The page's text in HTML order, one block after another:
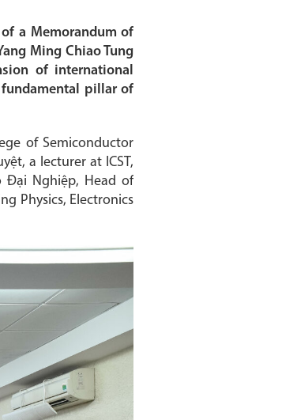
a Memorandum of
Ming Chiao Tung
of international
fundamental pillar of
of Semiconductor
a lecturer at ICST,
Đại Nghiệp, Head of
Physics, Electronics